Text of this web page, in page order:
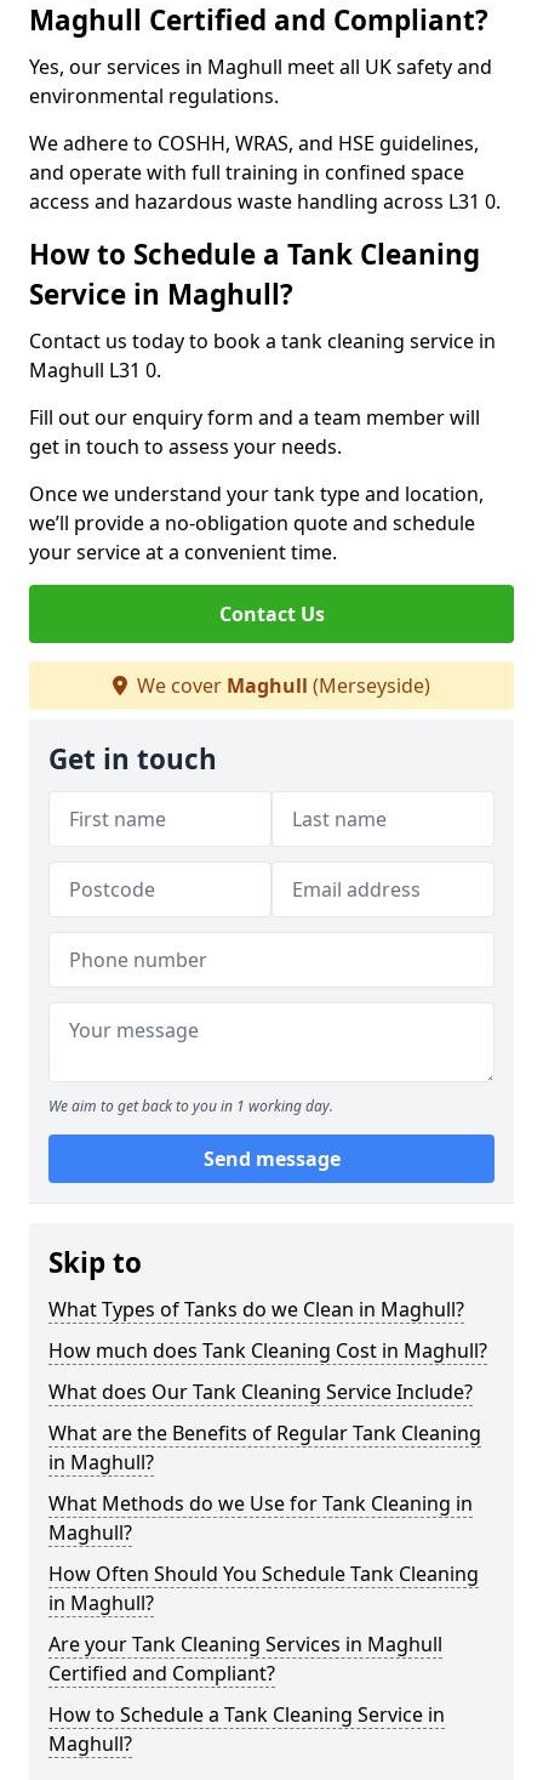
Maghull Certified and Compliant?
Yes, our services in Maghull meet all UK safety and
environmental regulations.
We adhere to COSHH, WRAS, and HSE guidelines,
and operate with full training in confined space
access and hazardous waste handling across L31 0.
How to Schedule a Tank Cleaning
Service in Maghull?
Contact us today to book a tank cleaning service in
Maghull L31 0.
Fill out our enquiry form and a team member will
get in touch to assess your needs.
Once we understand your tank type and location,
we’ll provide a no-obligation quote and schedule
your service at a convenient time.
Contact Us
We cover Maghull (Merseyside)
Get in touch
We aim to get back to you in 1 working day.
Send message
Skip to
What Types of Tanks do we Clean in Maghull?
How much does Tank Cleaning Cost in Maghull?
What does Our Tank Cleaning Service Include?
What are the Benefits of Regular Tank Cleaning
in Maghull?
What Methods do we Use for Tank Cleaning in
Maghull?
How Often Should You Schedule Tank Cleaning
in Maghull?
Are your Tank Cleaning Services in Maghull
Certified and Compliant?
How to Schedule a Tank Cleaning Service in
Maghull?